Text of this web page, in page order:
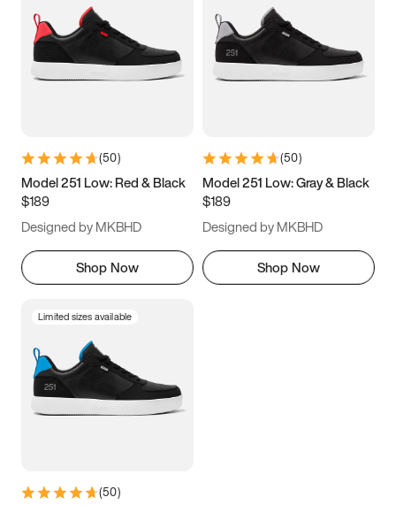
3.5 4 4.5
5.5 6 6.5 7
9.5 10 10.5
11.5
(50)
Model 251 Low: Red & Black
$189
Designed by MKBHD
Shop Now
(50)
Model 251 Low: Gray & Black
$189
Designed by MKBHD
Shop Now
Limited sizes available
(50)